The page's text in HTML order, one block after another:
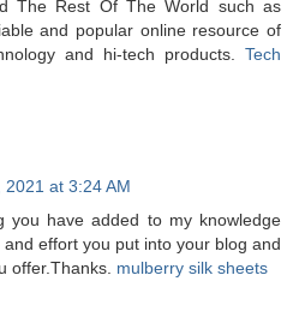
The Rest Of The World such as
and popular online resource of
and hi-tech products.
Tech
at 3:24 AM
you have added to my knowledge
effort you put into your blog and
offer.Thanks. mulberry silk sheets